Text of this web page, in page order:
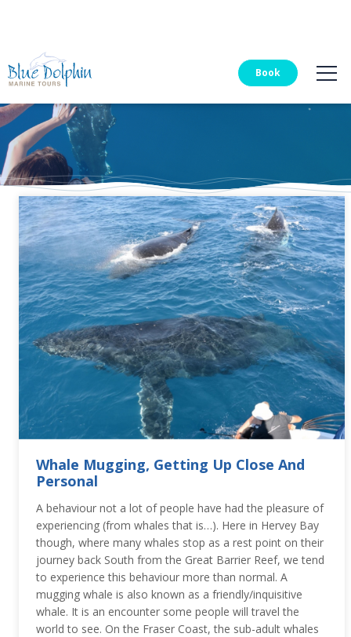
Book
Whale Mugging, Getting Up Close And
Personal
A behaviour not a lot of people have had the pleasure of
experiencing (from whales that is…). Here in Hervey Bay
though, where many whales stop as a rest point on their
journey back South from the Great Barrier Reef, we tend
to experience this behaviour more than normal. A
mugging whale is also known as a friendly/inquisitive
whale. It is an encounter some people will travel the
world to see. On the Fraser Coast, the sub-adult whales